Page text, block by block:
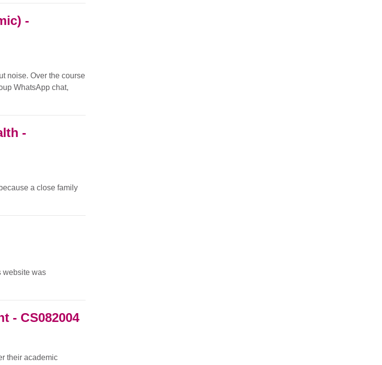
-
noise. Over the course
WhatsApp chat,
-
a close family
website was
- CS082004
their academic